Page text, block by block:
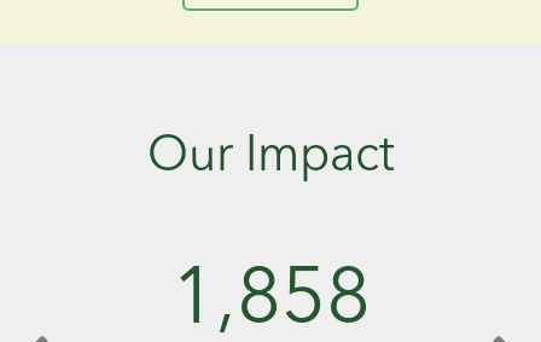
Our Impact
1,858